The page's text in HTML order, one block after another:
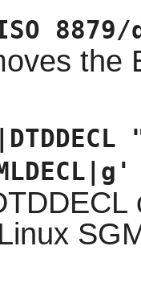
8879/
the